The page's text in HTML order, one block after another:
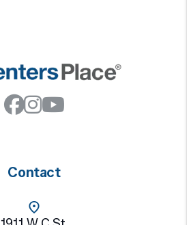
Facebook
Instagram
Youtube
Contact